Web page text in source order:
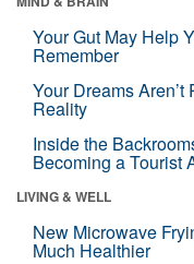
Your Gut May Help
Remember
Your Dreams
Reality
Inside the
Becoming a Tourist
LIVING & WELL
New Microwave
Much Healthier